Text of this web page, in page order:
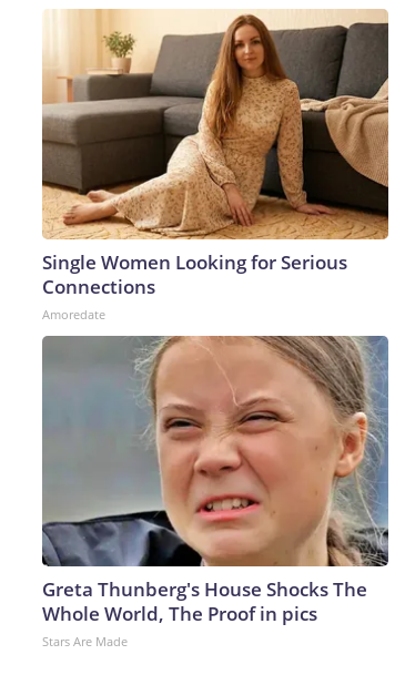
Single Women Looking for Serious
Connections
Amoredate
Greta Thunberg's House Shocks The
Whole World, The Proof in pics
Stars Are Made